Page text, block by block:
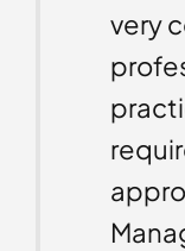
very